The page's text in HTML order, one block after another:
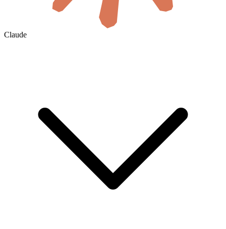
Claude